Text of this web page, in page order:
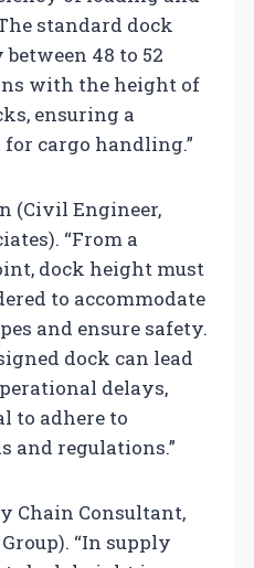
standard dock
48 to 52
with the height of
ensuring a
cargo handling.”
(Civil Engineer,
“From a
dock height must
to accommodate
and ensure safety.
dock can lead
delays,
to adhere to
and regulations.”
Chain Consultant,
“In supply